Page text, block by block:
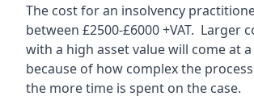
The cost for an insolvency
between £2500-£6000 +VAT. Larger
with a high asset value will come at
because of how complex the
the more time is spent on the case.